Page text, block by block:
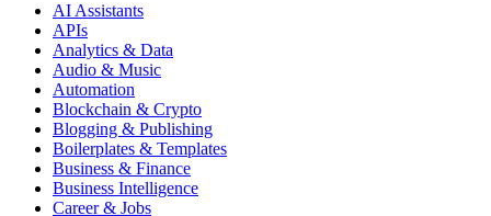
AI Assistants
APIs
Analytics & Data
Audio & Music
Automation
Blockchain & Crypto
Blogging & Publishing
Boilerplates & Templates
Business & Finance
Business Intelligence
Career & Jobs